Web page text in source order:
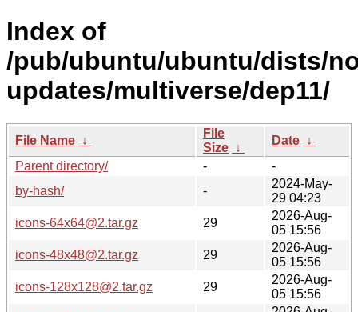
Index of
/pub/ubuntu/ubuntu/dists/
updates/multiverse/dep11/
File Name ↓
File
Size ↓
Date ↓
Parent directory/
-
-
by-hash/
-
2024-May-
29 04:23
icons-64x64@2.tar.gz
29
2026-Aug-
05 15:56
icons-48x48@2.tar.gz
29
2026-Aug-
05 15:56
icons-128x128@2.tar.gz
29
2026-Aug-
05 15:56